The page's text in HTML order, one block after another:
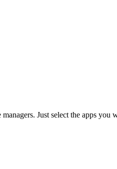
Just select the apps